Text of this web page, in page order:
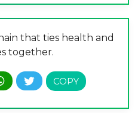
that ties health and
together.